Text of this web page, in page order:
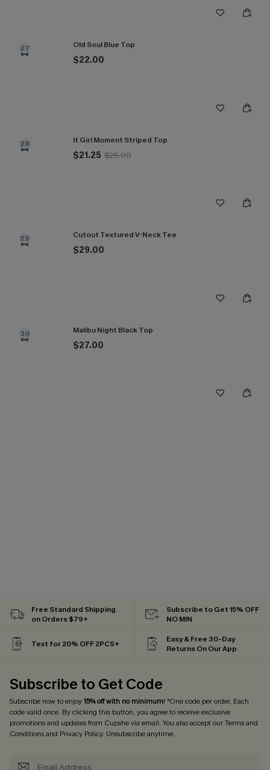
27 Old Soul Blue Top
$22.00
28 It Girl Moment Striped Top
$21.25 $25.00
29 Cutout Textured V-Neck Tee
$29.00
30 Malibu Night Black Top
$27.00
Free Standard Shipping
on Orders $79+
Subscribe to Get 15% OFF
NO MIN
Text for 20% OFF 2PCS+
Easy & Free 30-Day
Returns On Our App
Subscribe to Get Code
Subscribe now to enjoy15% off with no minimum! *One code per order. Each
code valid once. By clicking this button, you agree to receive exclusive
promotions and updates from Cupshe via email. You also accept ourTerms and
Conditionsand Privacy Policy. Unsubscribe anytime.